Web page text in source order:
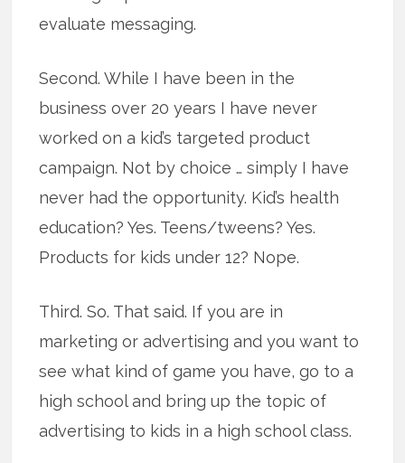
evaluate messaging.
Second. While I have been in the
business over 20 years I have never
worked on a kid’s targeted product
campaign. Not by choice … simply I have
never had the opportunity. Kid’s health
education? Yes. Teens/tweens? Yes.
Products for kids under 12? Nope.
Third. So. That said. If you are in
marketing or advertising and you want to
see what kind of game you have, go to a
high school and bring up the topic of
advertising to kids in a high school class.